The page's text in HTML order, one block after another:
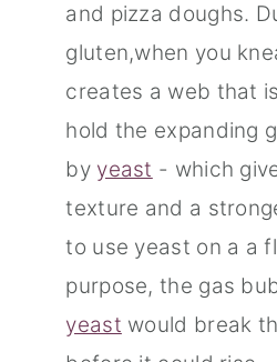
and pizza doughs.
gluten,when you
creates a web that
hold the expanding
by yeast - which
texture and a
to use yeast on a a
purpose, the gas
yeast would break